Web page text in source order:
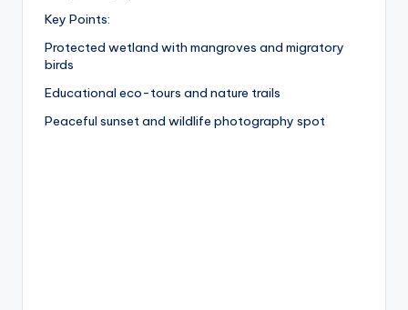
Key Points:
Protected wetland with mangroves and migratory
birds
Educational eco-tours and nature trails
Peaceful sunset and wildlife photography spot